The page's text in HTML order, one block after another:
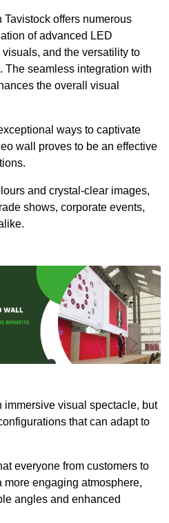
offers numerous
of advanced LED
and the versatility to
seamless integration with
the overall visual
ways to captivate
wall proves to be an effective
and crystal-clear images,
shows, corporate events,
immersive visual spectacle, but
that can adapt to
everyone from customers to
engaging atmosphere,
angles and enhanced